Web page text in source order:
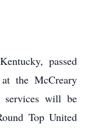
passed
the McCreary
services will be
Top United